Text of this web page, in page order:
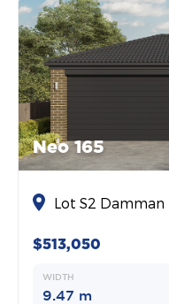
Neo 165
Lot S2 Damman
$513,050
WIDTH
9.47 m